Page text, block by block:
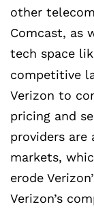
other
Comcast, as
tech space
competitive
Verizon to
pricing and
providers are
markets,
erode
Verizon’s